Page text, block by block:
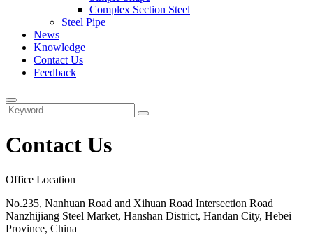
Complex Section Steel
Steel Pipe
News
Knowledge
Contact Us
Feedback
Contact Us
Office Location
No.235, Nanhuan Road and Xihuan Road Intersection Road
Nanzhijiang Steel Market, Hanshan District, Handan City, Hebei
Province, China